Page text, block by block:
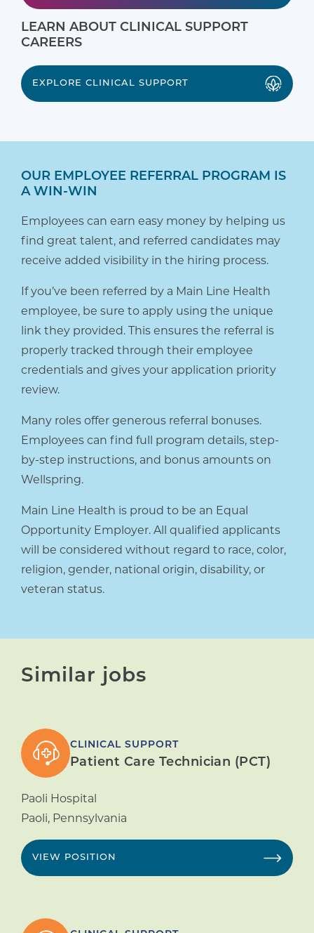
LEARN ABOUT CLINICAL SUPPORT
CAREERS
EXPLORE CLINICAL SUPPORT
OUR EMPLOYEE REFERRAL PROGRAM IS
A WIN-WIN
Employees can earn easy money by helping us
find great talent, and referred candidates may
receive added visibility in the hiring process.
If you’ve been referred by a Main Line Health
employee, be sure to apply using the unique
link they provided. This ensures the referral is
properly tracked through their employee
credentials and gives your application priority
review.
Many roles offer generous referral bonuses.
Employees can find full program details, step-
by-step instructions, and bonus amounts on
Wellspring.
Main Line Health is proud to be an Equal
Opportunity Employer. All qualified applicants
will be considered without regard to race, color,
religion, gender, national origin, disability, or
veteran status.
Similar jobs
CLINICAL SUPPORT
Patient Care Technician (PCT)
Paoli Hospital
Paoli, Pennsylvania
VIEW POSITION